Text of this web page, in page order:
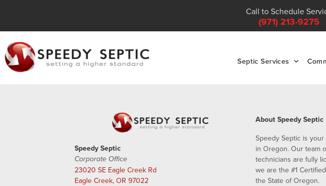
Call to Schedule
(971) 213-9275
Septic Services
Speedy Septic
Corporate Office
23020 SE Eagle Creek Rd
Eagle Creek, OR 97022
About Speedy Septic
Speedy Septic is
in Oregon. Our team
technicians are fully
we are the #1
the State of Oregon.